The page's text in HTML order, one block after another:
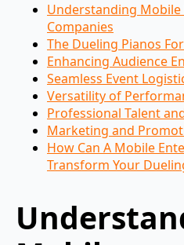
Understanding
Companies
The Dueling Pianos
Enhancing Audience
Seamless Event
Versatility of
Professional Talent
Marketing and
How Can A Mobile
Transform Your